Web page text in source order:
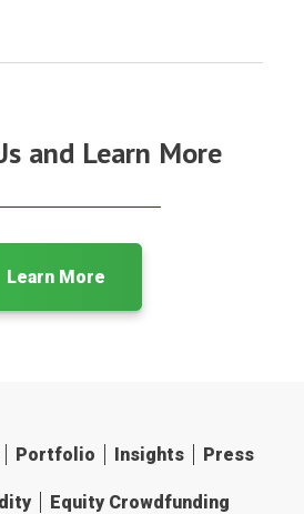
and Learn More
Learn More
Portfolio Insights Press
Equity Crowdfunding